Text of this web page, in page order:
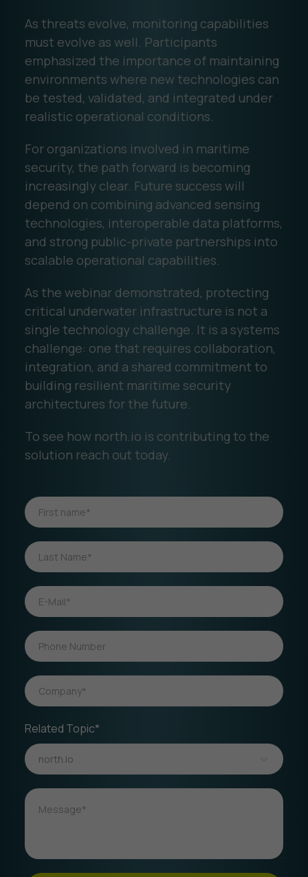
As threats evolve, monitoring capabilities
must evolve as well. Participants
emphasized the importance of maintaining
environments where new technologies can
be tested, validated, and integrated under
realistic operational conditions.
For organizations involved in maritime
security, the path forward is becoming
increasingly clear. Future success will
depend on combining advanced sensing
technologies, interoperable data platforms,
and strong public-private partnerships into
scalable operational capabilities.
As the webinar demonstrated, protecting
critical underwater infrastructure is not a
single technology challenge. It is a systems
challenge: one that requires collaboration,
integration, and a shared commitment to
building resilient maritime security
architectures for the future.
To see how north.io is contributing to the
solution reach out today.
Related Topic*